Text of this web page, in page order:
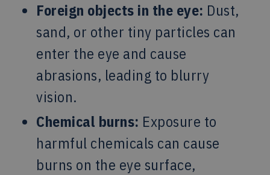
Foreign objects in the eye: Dust,
sand, or other tiny particles can
enter the eye and cause
abrasions, leading to blurry
vision.
Chemical burns: Exposure to
harmful chemicals can cause
burns on the eye surface,